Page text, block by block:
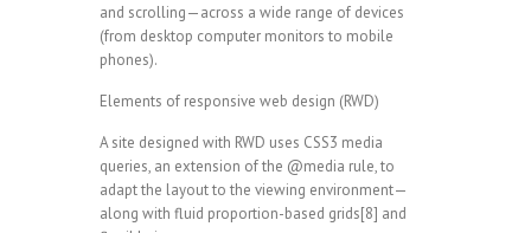
and scrolling—across a wide range of devices
(from desktop computer monitors to mobile
phones).
Elements of responsive web design (RWD)
A site designed with RWD uses CSS3 media
queries, an extension of the @media rule, to
adapt the layout to the viewing environment—
along with fluid proportion-based grids[8] and